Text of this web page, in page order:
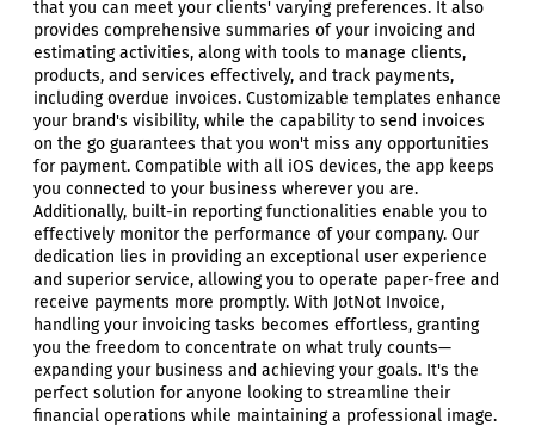
that you can meet your clients' varying preferences. It also
provides comprehensive summaries of your invoicing and
estimating activities, along with tools to manage clients,
products, and services effectively, and track payments,
including overdue invoices. Customizable templates enhance
your brand's visibility, while the capability to send invoices
on the go guarantees that you won't miss any opportunities
for payment. Compatible with all iOS devices, the app keeps
you connected to your business wherever you are.
Additionally, built-in reporting functionalities enable you to
effectively monitor the performance of your company. Our
dedication lies in providing an exceptional user experience
and superior service, allowing you to operate paper-free and
receive payments more promptly. With JotNot Invoice,
handling your invoicing tasks becomes effortless, granting
you the freedom to concentrate on what truly counts—
expanding your business and achieving your goals. It's the
perfect solution for anyone looking to streamline their
financial operations while maintaining a professional image.